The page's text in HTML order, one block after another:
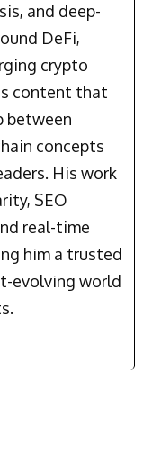
and deep-
DeFi,
crypto
content that
between
concepts
His work
SEO
real-time
him a trusted
evolving world